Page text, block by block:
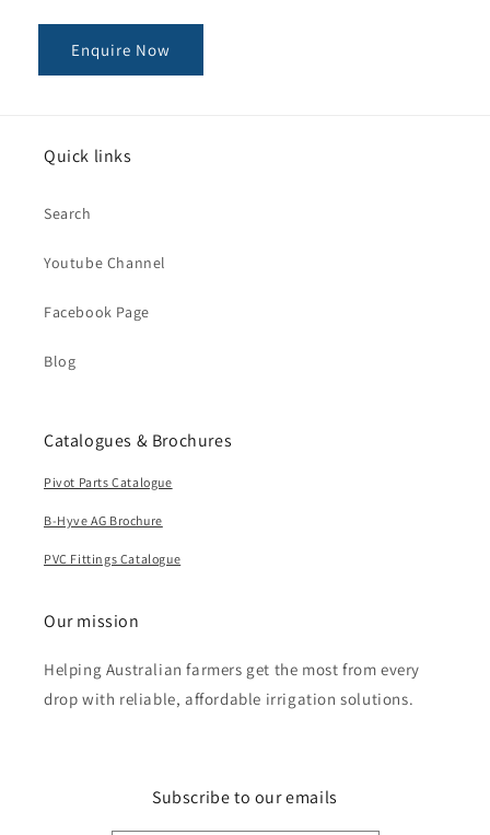
Enquire Now
Quick links
Search
Youtube Channel
Facebook Page
Blog
Catalogues & Brochures
Pivot Parts Catalogue
B-Hyve AG Brochure
PVC Fittings Catalogue
Our mission
Helping Australian farmers get the most from every
drop with reliable, affordable irrigation solutions.
Subscribe to our emails